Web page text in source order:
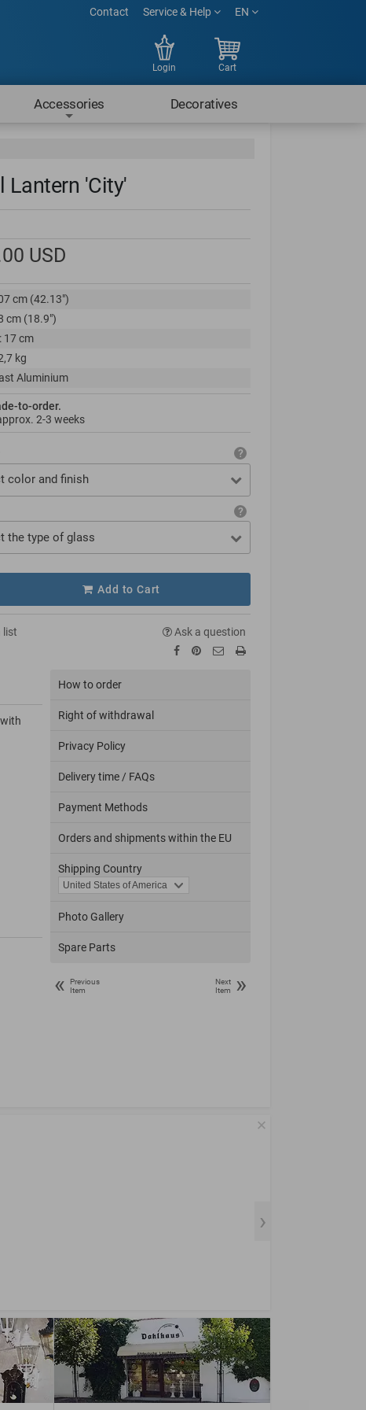
Contact Service & Help EN
Login Cart
Accessories Decoratives
Lantern 'City'
USD
cm (42.13")
cm (18.9")
17 cm
kg
Aluminium
to-order.
2-3 weeks
color and finish
the type of glass
Add to Cart
list Ask a question
How to order
Right of withdrawal
Privacy Policy
Delivery time / FAQs
Payment Methods
Orders and shipments within the EU
Shipping Country
Photo Gallery
Spare Parts
«
Previous
Item
Next
Item
»